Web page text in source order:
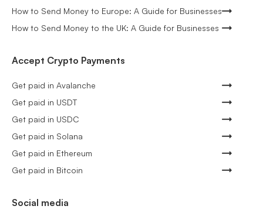
How to Send Money to Europe: A Guide for Businesses
How to Send Money to the UK: A Guide for Businesses
Accept Crypto Payments
Get paid in Avalanche
Get paid in USDT
Get paid in USDC
Get paid in Solana
Get paid in Ethereum
Get paid in Bitcoin
Social media